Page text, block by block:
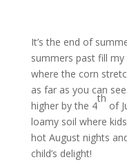
It’s the end of
summers past fill
where the corn
as far as you can
higher by the 4
th
of
loamy soil where
hot August nights
child’s delight!